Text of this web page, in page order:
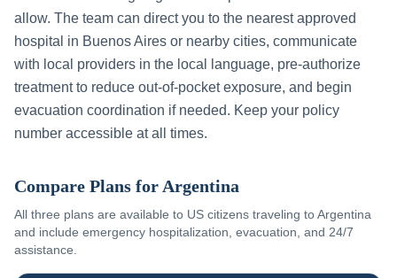
allow. The team can direct you to the nearest approved
hospital in Buenos Aires or nearby cities, communicate
with local providers in the local language, pre-authorize
treatment to reduce out-of-pocket exposure, and begin
evacuation coordination if needed. Keep your policy
number accessible at all times.
Compare Plans for Argentina
All three plans are available to US citizens traveling toArgentina
and include emergency hospitalization, evacuation, and 24/7
assistance.